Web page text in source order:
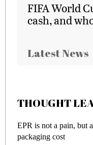
FIFA World
cash, and
Latest News
THOUGHT
EPR is not a pain, but
packaging cost